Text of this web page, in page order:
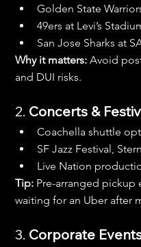
Golden State
49ers at Levi’s
San Jose Sharks at
Why it matters: Avoid
and DUI risks.
2. Concerts &
Coachella shuttle
SF Jazz Festival,
Live Nation
Tip: Pre-arranged pickup
waiting for an Uber after
3. Corporate